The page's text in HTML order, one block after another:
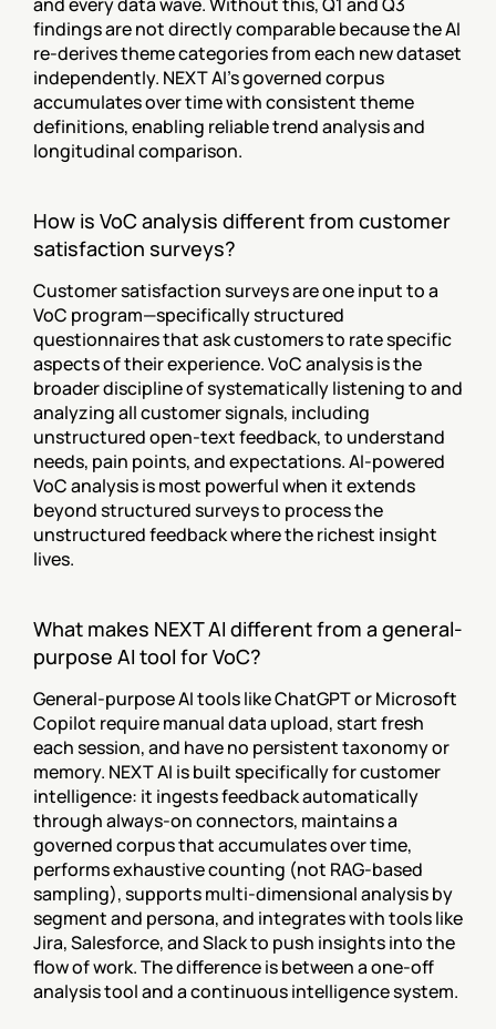
findings are not directly comparable because the AI
re-derives theme categories from each new dataset
independently. NEXT AI's governed corpus
accumulates over time with consistent theme
definitions, enabling reliable trend analysis and
longitudinal comparison.
How is VoC analysis different from customer
satisfaction surveys?
Customer satisfaction surveys are one input to a
VoC program—specifically structured
questionnaires that ask customers to rate specific
aspects of their experience. VoC analysis is the
broader discipline of systematically listening to and
analyzing all customer signals, including
unstructured open-text feedback, to understand
needs, pain points, and expectations. AI-powered
VoC analysis is most powerful when it extends
beyond structured surveys to process the
unstructured feedback where the richest insight
lives.
What makes NEXT AI different from a general-
purpose AI tool for VoC?
General-purpose AI tools like ChatGPT or Microsoft
Copilot require manual data upload, start fresh
each session, and have no persistent taxonomy or
memory. NEXT AI is built specifically for customer
intelligence: it ingests feedback automatically
through always-on connectors, maintains a
governed corpus that accumulates over time,
performs exhaustive counting (not RAG-based
sampling), supports multi-dimensional analysis by
segment and persona, and integrates with tools like
Jira, Salesforce, and Slack to push insights into the
flow of work. The difference is between a one-off
analysis tool and a continuous intelligence system.